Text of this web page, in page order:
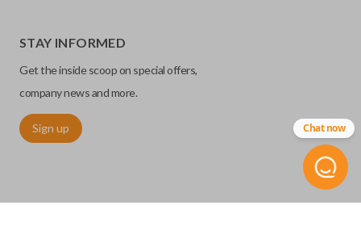
STAY INFORMED
Get the inside scoop on special offers,
company news and more.
Sign up Chat now